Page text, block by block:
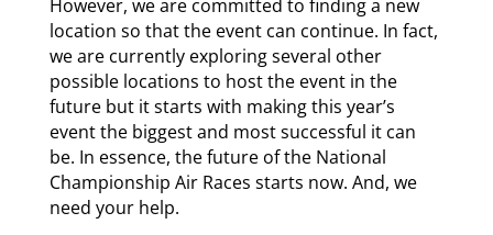
However, we are committed to finding a new
location so that the event can continue. In fact,
we are currently exploring several other
possible locations to host the event in the
future but it starts with making this year’s
event the biggest and most successful it can
be. In essence, the future of the National
Championship Air Races starts now. And, we
need your help.